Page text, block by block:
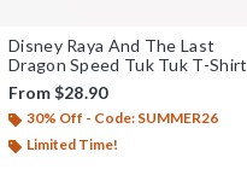
Disney Raya And The Last
Dragon Speed Tuk Tuk T-Shirt
From$28.90
30% Off - Code: SUMMER26
Limited Time!